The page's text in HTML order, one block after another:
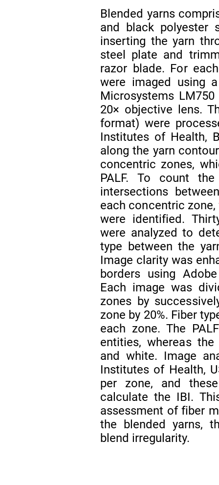
Blended yarns
and black polyester
inserting the yarn
steel plate and
razor blade. For
were imaged using
Microsystems
20× objective lens.
format) were
Institutes of Health,
along the yarn
concentric zones,
PALF. To count
intersections
each concentric
were identified.
were analyzed to
type between the
Image clarity was
borders using
Each image was
zones by
zone by 20%. Fiber
each zone. The
entities, whereas
and white. Image
Institutes of Health,
per zone, and
calculate the IBI.
assessment of fiber
the blended yarns,
blend irregularity.